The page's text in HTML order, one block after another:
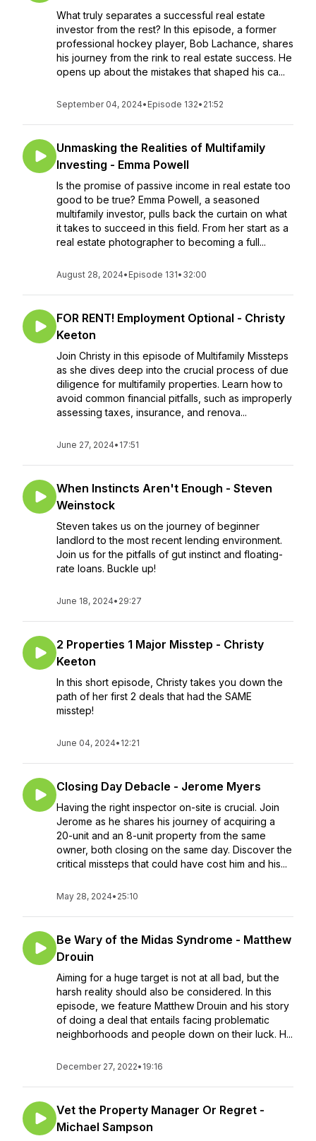
What truly separates a successful real estate
investor from the rest? In this episode, a former
professional hockey player, Bob Lachance, shares
his journey from the rink to real estate success. He
opens up about the mistakes that shaped his ca...
September 04, 2024• Episode 132• 21:52
Unmasking the Realities of Multifamily
Investing - Emma Powell
Is the promise of passive income in real estate too
good to be true? Emma Powell, a seasoned
multifamily investor, pulls back the curtain on what
it takes to succeed in this field. From her start as a
real estate photographer to becoming a full...
August 28, 2024• Episode 131• 32:00
FOR RENT! Employment Optional - Christy
Keeton
Join Christy in this episode of Multifamily Missteps
as she dives deep into the crucial process of due
diligence for multifamily properties. Learn how to
avoid common financial pitfalls, such as improperly
assessing taxes, insurance, and renova...
June 27, 2024• 17:51
When Instincts Aren't Enough - Steven
Weinstock
Steven takes us on the journey of beginner
landlord to the most recent lending environment.
Join us for the pitfalls of gut instinct and floating-
rate loans. Buckle up!
June 18, 2024• 29:27
2 Properties 1 Major Misstep - Christy
Keeton
In this short episode, Christy takes you down the
path of her first 2 deals that had the SAME
misstep!
June 04, 2024• 12:21
Closing Day Debacle - Jerome Myers
Having the right inspector on-site is crucial. Join
Jerome as he shares his journey of acquiring a
20-unit and an 8-unit property from the same
owner, both closing on the same day. Discover the
critical missteps that could have cost him and his...
May 28, 2024• 25:10
Be Wary of the Midas Syndrome - Matthew
Drouin
Aiming for a huge target is not at all bad, but the
harsh reality should also be considered. In this
episode, we feature Matthew Drouin and his story
of doing a deal that entails facing problematic
neighborhoods and people down on their luck. H...
December 27, 2022• 19:16
Vet the Property Manager Or Regret -
Michael Sampson